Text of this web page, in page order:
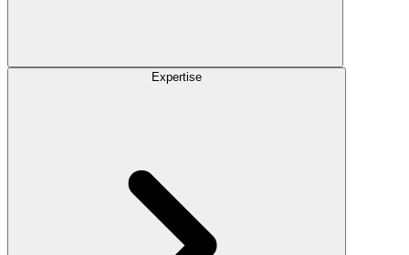
Expertise